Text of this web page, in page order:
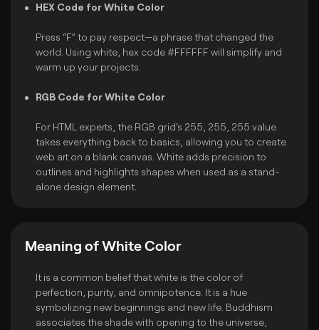
HEX Code for White Color
Press “F” to pay respect—a phrase that changed the
world. Using white, hex code #FFFFFF will simplify and
warm up your projects.
RGB Code for White Color
For HTML experts, the RGB grid's 255, 255, 255 value
takes everything back to basics, allowing you to create
web art on a blank canvas. White adds precision to
outlines and highlights shapes when used as a stand-
alone design element.
Meaning of White Color
It is a common belief that white is the color of
perfection, purity, and omnipotence. It is a hue
symbolizing new beginnings and new life. Buddhism
associates the shade with opening to the universe,